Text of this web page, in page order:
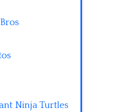
Ninja Turtles